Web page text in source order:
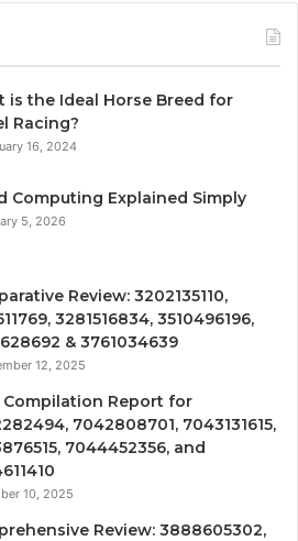
is the Ideal Horse Breed for
Racing?
16, 2024
Computing Explained Simply
5, 2026
Review: 3202135110,
3281516834, 3510496196,
& 3761034639
12, 2025
Compilation Report for
7042808701, 7043131615,
7044452356, and
10, 2025
Review: 3888605302,